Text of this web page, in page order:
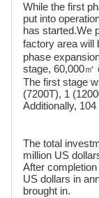
While the first
put into
has started.We
factory area will
phase
stage, 60,000㎡
The first stage
(7200T), 1
Additionally,
The total
million US
After
US dollars in
brought in.